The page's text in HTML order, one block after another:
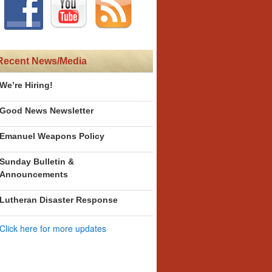
News/Media
We’re Hiring!
Good News Newsletter
Emanuel Weapons Policy
Sunday Bulletin &
Announcements
Lutheran Disaster Response
Click here for more updates